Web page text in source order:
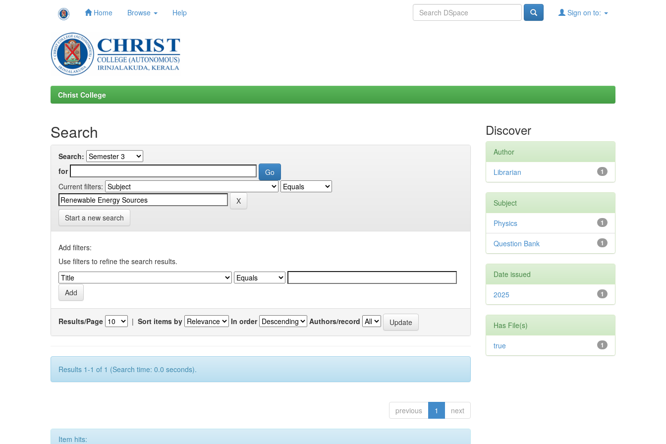
Home Browse Help Sign on to:
Christ College
Search
Search:
for
Current filters:
Start a new search
Add filters:
Use filters to refine the search results.
Results/Page | Sort items by In order Authors/record
Results 1-1 of 1 (Search time: 0.0 seconds).
previous 1 next
Item hits:
Discover
Author
1
Librarian
Subject
1
Physics
1
Question Bank
Date issued
1
2025
Has File(s)
1
true